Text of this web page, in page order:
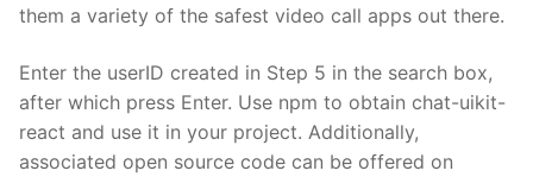
them a variety of the safest video call apps out there.
Enter the userID created in Step 5 in the search box,
after which press Enter. Use npm to obtain chat-uikit-
react and use it in your project. Additionally,
associated open source code can be offered on